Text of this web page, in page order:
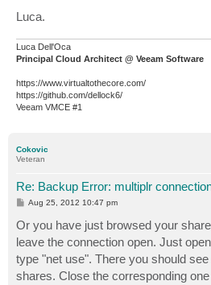
Luca.
Luca Dell'Oca
Principal Cloud Architect @ Veeam Software
https://www.virtualtothecore.com/
https://github.com/dellock6/
Veeam VMCE #1
Cokovic
Veteran
Re: Backup Error: multiplr
P
t
Aug 25, 2012 10:47 pm
Or you have just browsed your
leave the connection open. Just
type "net use". There you should
shares. Close the corresponding